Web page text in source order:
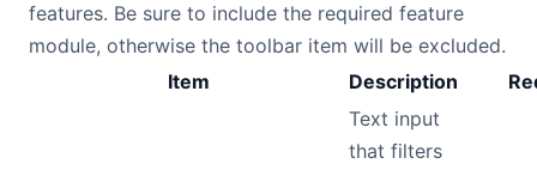
features. Be sure to include the required feature
module, otherwise the toolbar item will be excluded.
Item
Description
Text input
that filters